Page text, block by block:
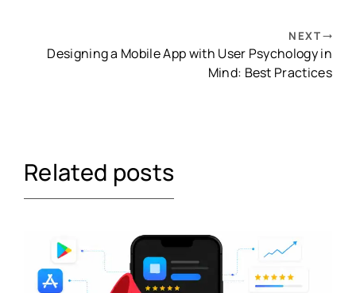
NEXT
Designing a Mobile App with User Psychology in
Mind: Best Practices
Related posts